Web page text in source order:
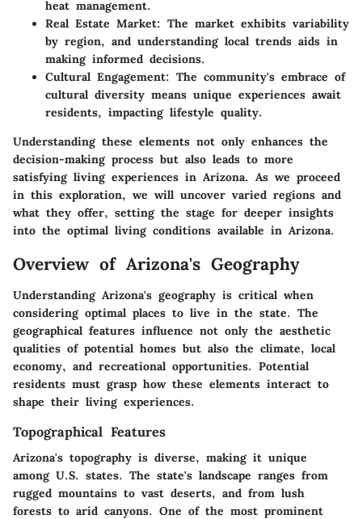
heat management.
Real Estate Market: The market exhibits variability
by region, and understanding local trends aids in
making informed decisions.
Cultural Engagement: The community's embrace of
cultural diversity means unique experiences await
residents, impacting lifestyle quality.
Understanding these elements not only enhances the
decision-making process but also leads to more
satisfying living experiences in Arizona. As we proceed
in this exploration, we will uncover varied regions and
what they offer, setting the stage for deeper insights
into the optimal living conditions available in Arizona.
Overview of Arizona's Geography
Understanding Arizona's geography is critical when
considering optimal places to live in the state. The
geographical features influence not only the aesthetic
qualities of potential homes but also the climate, local
economy, and recreational opportunities. Potential
residents must grasp how these elements interact to
shape their living experiences.
Topographical Features
Arizona's topography is diverse, making it unique
among U.S. states. The state's landscape ranges from
rugged mountains to vast deserts, and from lush
forests to arid canyons. One of the most prominent